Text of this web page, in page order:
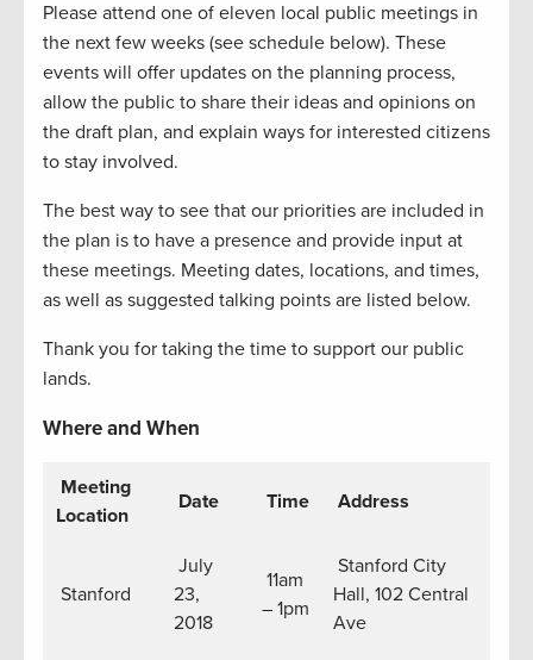
Please attend one of eleven local public meetings in
the next few weeks (see schedule below). These
events will offer updates on the planning process,
allow the public to share their ideas and opinions on
the draft plan, and explain ways for interested citizens
to stay involved.
The best way to see that our priorities are included in
the plan is to have a presence and provide input at
these meetings. Meeting dates, locations, and times,
as well as suggested talking points are listed below.
Thank you for taking the time to support our public
lands.
Where and When
Meeting
Location
Date Time Address
Stanford
July
23,
2018
11am
– 1pm
Stanford City
Hall, 102 Central
Ave